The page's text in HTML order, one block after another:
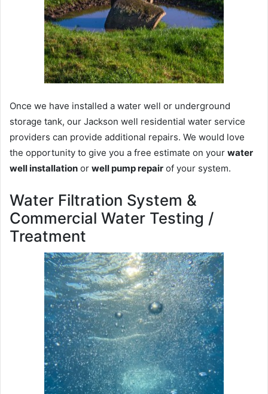
Once we have installed a water well or underground
storage tank, our Jackson well residential water service
providers can provide additional repairs. We would love
the opportunity to give you a free estimate on your water
well installation or well pump repair of your system.
Water Filtration System &
Commercial Water Testing /
Treatment